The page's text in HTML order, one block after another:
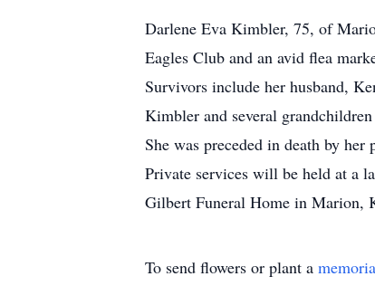
Darlene Eva Kimbler, 75, of
Eagles Club and an avid flea
Survivors include her husband,
Kimbler and several
She was preceded in death by
Private services will be held at a
Gilbert Funeral Home in Marion,
To send flowers or plant a